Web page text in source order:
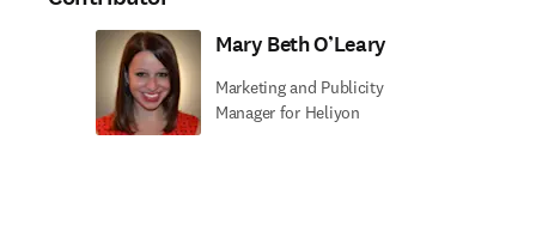
Mary Beth O’Leary
Marketing and Publicity
Manager for Heliyon